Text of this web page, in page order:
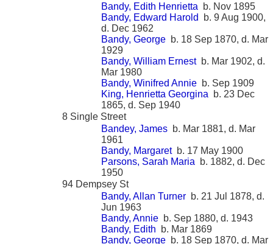
Bandy, Edith Henrietta b. Nov 1895
Bandy, Edward Harold
b. 9 Aug 1900,
d. Dec 1962
Bandy, George b. 18 Sep 1870, d. Mar
1929
Bandy, William Ernestb. Mar 1902, d.
Mar 1980
Bandy, Winifred Annie b. Sep 1909
King, Henrietta Georgina b. 23 Dec
1865, d. Sep 1940
8 Single Street
Bandey, James b. Mar 1881, d. Mar
1961
Bandy, Margaretb. 17 May 1900
Parsons, Sarah Maria b. 1882, d. Dec
1950
94 Dempsey St
Bandy, Allan Turner b. 21 Jul 1878, d.
Jun 1963
Bandy, Annie b. Sep 1880, d. 1943
Bandy, Edith b. Mar 1869
Bandy, George b. 18 Sep 1870, d. Mar